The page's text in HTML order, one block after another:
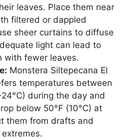
leaves. Place them near
filtered or dappled
sheer curtains to diffuse
light can lead to
with fewer leaves.
Monstera Siltepecana El
temperatures between
during the day and
below 50°F (10°C) at
them from drafts and